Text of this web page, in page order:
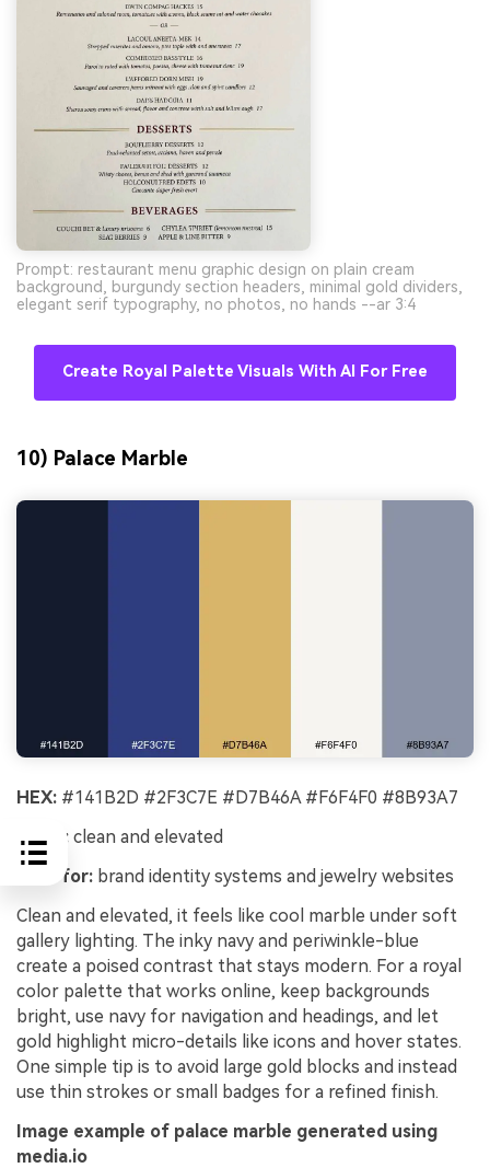
Prompt: restaurant menu graphic design on plain cream
background, burgundy section headers, minimal gold dividers,
elegant serif typography, no photos, no hands --ar 3:4
Create Royal Palette Visuals With AI For Free
10) Palace Marble
HEX: #141B2D #2F3C7E #D7B46A #F6F4F0 #8B93A7
Mood: clean and elevated
Best for: brand identity systems and jewelry websites
Clean and elevated, it feels like cool marble under soft
gallery lighting. The inky navy and periwinkle-blue
create a poised contrast that stays modern. For a royal
color palette that works online, keep backgrounds
bright, use navy for navigation and headings, and let
gold highlight micro-details like icons and hover states.
One simple tip is to avoid large gold blocks and instead
use thin strokes or small badges for a refined finish.
Image example of palace marble generated using
media.io